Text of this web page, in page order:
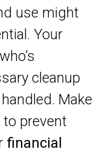
use might
Your
cleanup
Make
to prevent
financial